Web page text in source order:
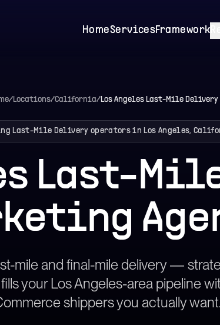
HomeServicesFramework
/Locations/California/Los AngelesLast-Mile Delivery
Last-Mile Delivery operators in Los Angeles,
Last-
mile and final-mile delivery —
your Los Angeles-area pipeline
shippers you actually